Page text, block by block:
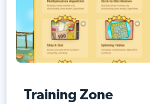
Training Zone